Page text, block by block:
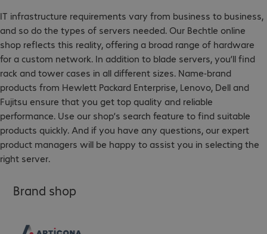
IT infrastructure requirements vary from business to business,
and so do the types of servers needed. Our Bechtle online
shop reflects this reality, offering a broad range of hardware
for a custom network. In addition to blade servers, you’ll find
rack and tower cases in all different sizes. Name-brand
products from Hewlett Packard Enterprise, Lenovo, Dell and
Fujitsu ensure that you get top quality and reliable
performance. Use our shop’s search feature to find suitable
products quickly. And if you have any questions, our expert
product managers will be happy to assist you in selecting the
right server.
Brand shop